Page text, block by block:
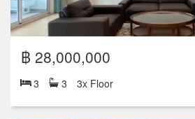
฿ 28,000,000
3 3 3x Floor